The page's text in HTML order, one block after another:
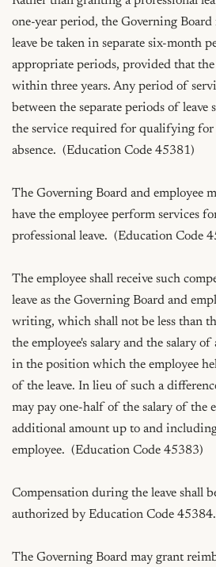
one-year period, the Governing
leave be taken in separate six-month
appropriate periods, provided that the
within three years. Any period of
between the separate periods of leave
the service required for qualifying for
absence.  (Education Code 45381)
The Governing Board and employee
have the employee perform services
professional leave.  (Education Code
The employee shall receive such
leave as the Governing Board and
writing, which shall not be less than
the employee's salary and the salary
in the position which the employee
of the leave. In lieu of such a
may pay one-half of the salary of the
additional amount up to and
employee.  (Education Code 45383)
Compensation during the leave shall
authorized by Education Code 45384.
The Governing Board may grant